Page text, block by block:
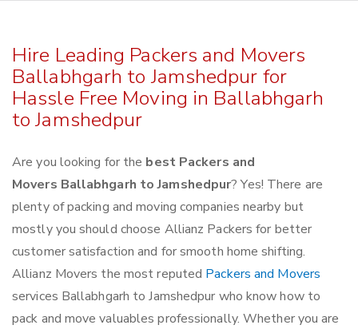
Hire Leading Packers and Movers
Ballabhgarh to Jamshedpur for
Hassle Free Moving in Ballabhgarh
to Jamshedpur
Are you looking for the best Packers and
Movers Ballabhgarh to Jamshedpur? Yes! There are
plenty of packing and moving companies nearby but
mostly you should choose Allianz Packers for better
customer satisfaction and for smooth home shifting.
Allianz Movers the most reputed Packers and Movers
services Ballabhgarh to Jamshedpur who know how to
pack and move valuables professionally. Whether you are